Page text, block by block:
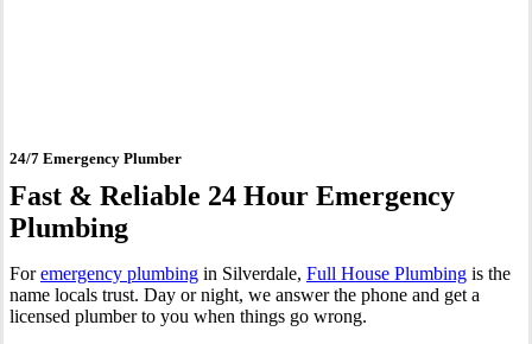
24/7 Emergency Plumber
Fast & Reliable 24 Hour Emergency
Plumbing
Foremergency plumbing in Silverdale, Full House Plumbing is the
name locals trust. Day or night, we answer the phone and get a
licensed plumber to you when things go wrong.